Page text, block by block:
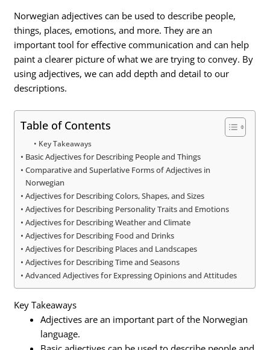
Norwegian adjectives can be used to describe people,
things, places, emotions, and more. They are an
important tool for effective communication and can help
paint a clearer picture of what we are trying to convey. By
using adjectives, we can add depth and detail to our
descriptions.
Table of Contents
Key Takeaways
Basic Adjectives for Describing People and Things
Comparative and Superlative Forms of Adjectives in
Norwegian
Adjectives for Describing Colors, Shapes, and Sizes
Adjectives for Describing Personality Traits and Emotions
Adjectives for Describing Weather and Climate
Adjectives for Describing Food and Drinks
Adjectives for Describing Places and Landscapes
Adjectives for Describing Time and Seasons
Advanced Adjectives for Expressing Opinions and Attitudes
Key Takeaways
Adjectives are an important part of the Norwegian
language.